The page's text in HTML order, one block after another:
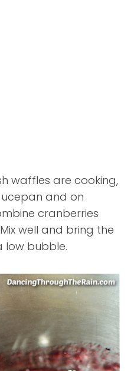
waffles are cooking,
and on
cranberries
well and bring the
low bubble.